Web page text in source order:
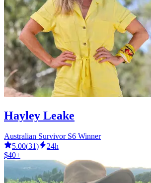
Hayley Leake
Australian Survivor S6 Winner
5.00(31)
24h
$40+